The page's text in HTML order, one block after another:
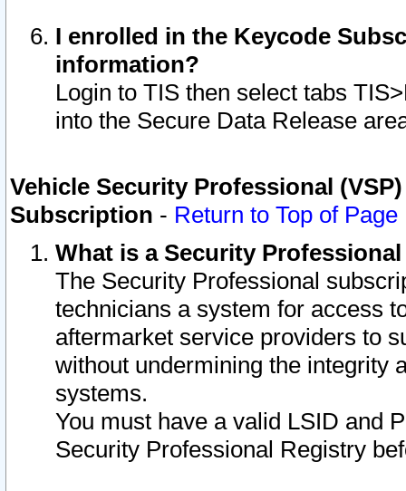
I enrolled in the Keycode
information?
Login to TIS then select tabs
into the Secure Data Release
Vehicle Security Professional
Subscription - Return to Top of Page
What is a Security
The Security Professional
technicians a system for access
aftermarket service providers to
without undermining the integrity
systems.
You must have a valid LSID and
Security Professional Registry